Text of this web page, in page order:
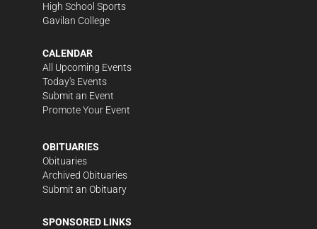
High School Sports
Gavilan College
CALENDAR
All Upcoming Events
Today's Events
Submit an Event
Promote Your Event
OBITUARIES
Obituaries
Archived Obituaries
Submit an Obituary
SPONSORED LINKS